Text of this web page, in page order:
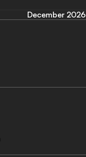
December 2026